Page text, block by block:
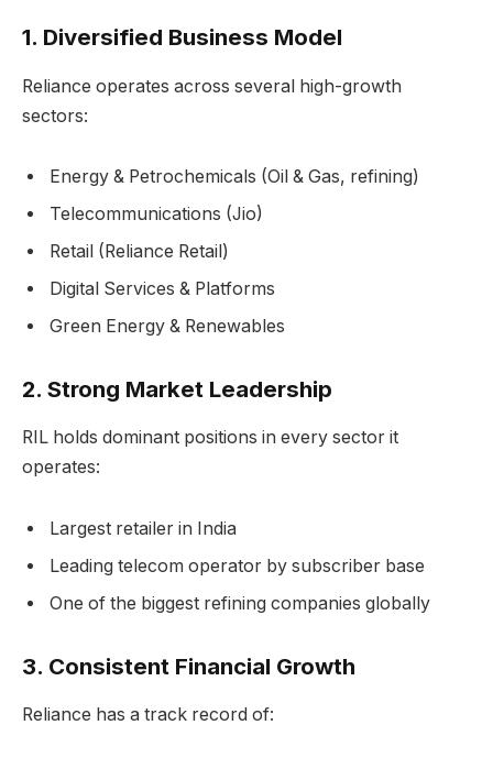
1. Diversified Business Model
Reliance operates across several high-growth
sectors:
Energy & Petrochemicals (Oil & Gas, refining)
Telecommunications (Jio)
Retail (Reliance Retail)
Digital Services & Platforms
Green Energy & Renewables
2. Strong Market Leadership
RIL holds dominant positions in every sector it
operates:
Largest retailer in India
Leading telecom operator by subscriber base
One of the biggest refining companies globally
3. Consistent Financial Growth
Reliance has a track record of: